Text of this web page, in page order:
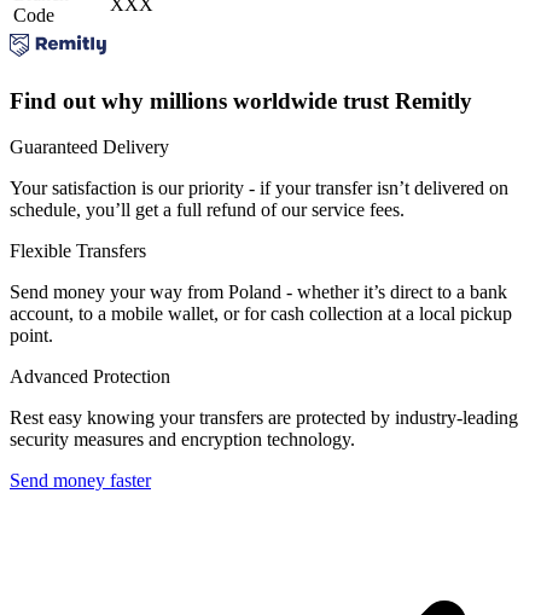
Code
Find out why millions worldwide trust Remitly
Guaranteed Delivery
Your satisfaction is our priority - if your transfer isn’t delivered on
schedule, you’ll get a full refund of our service fees.
Flexible Transfers
Send money your way from Poland - whether it’s direct to a bank
account, to a mobile wallet, or for cash collection at a local pickup
point.
Advanced Protection
Rest easy knowing your transfers are protected by industry-leading
security measures and encryption technology.
Send money faster